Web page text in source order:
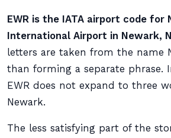
EWR is the IATA airport code for
International Airport in Newark,
letters are taken from the name
than forming a separate phrase.
EWR does not expand to three
Newark.
The less satisfying part of the